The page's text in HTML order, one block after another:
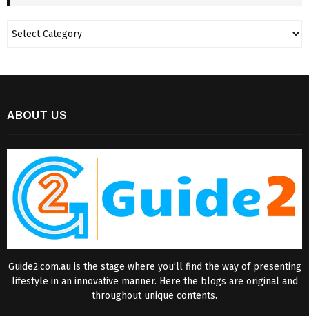
ABOUT US
Guide2.com.au is the stage where you’ll find the way of presenting
lifestyle in an innovative manner. Here the blogs are original and
throughout unique contents.